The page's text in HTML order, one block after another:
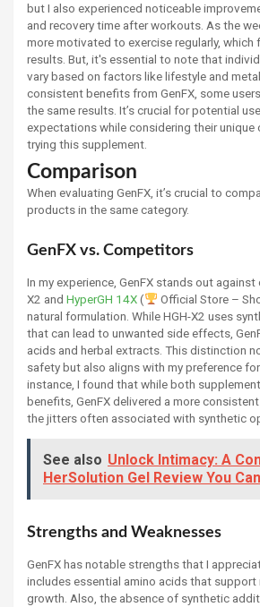
but I also experienced noticeable
and recovery time after workouts. As the
more motivated to exercise regularly, which
results. But, it's essential to note that
vary based on factors like lifestyle and
consistent benefits from GenFX, some
the same results. It’s crucial for potential
expectations while considering their unique
trying this supplement.
Comparison
When evaluating GenFX, it’s crucial to
products in the same category.
GenFX vs. Competitors
In my experience, GenFX stands out
X2 and HyperGH 14X(
Official Store –
natural formulation. While HGH-X2 uses
that can lead to unwanted side effects,
acids and herbal extracts. This distinction
safety but also aligns with my preference
instance, I found that while both
benefits, GenFX delivered a more
the jitters often associated with synthetic
See also Unlock Intimacy: A
HerSolution Gel Review You
Strengths and Weaknesses
GenFX has notable strengths that I
includes essential amino acids that support
growth. Also, the absence of synthetic